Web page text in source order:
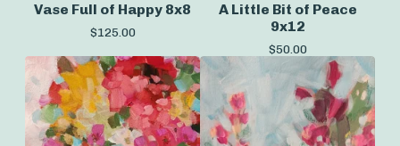
Vase Full of Happy 8x8
$125.00
A Little Bit of Peace
9x12
$50.00